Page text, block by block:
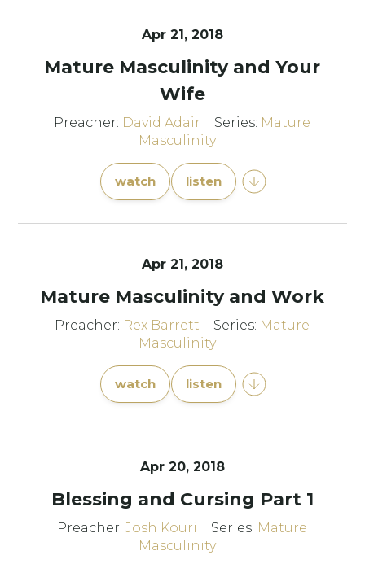
Apr 21, 2018
Mature Masculinity and Your
Wife
Preacher: David Adair Series: Mature
Masculinity
watch listen
Apr 21, 2018
Mature Masculinity and Work
Preacher: Rex Barrett Series: Mature
Masculinity
watch listen
Apr 20, 2018
Blessing and Cursing Part 1
Preacher:Josh Kouri Series: Mature
Masculinity